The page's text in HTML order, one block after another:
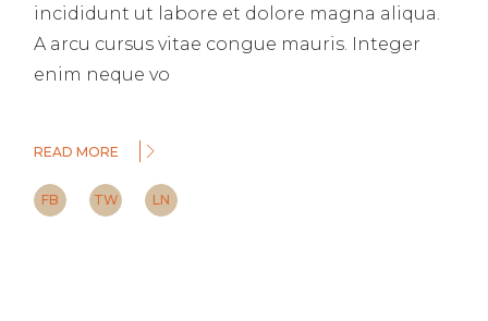
incididunt ut labore et dolore magna aliqua.
A arcu cursus vitae congue mauris. Integer
enim neque vo
READ MORE
FB TW LN